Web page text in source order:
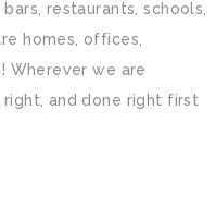
restaurants, schools,
homes, offices,
Wherever we are
and done right first